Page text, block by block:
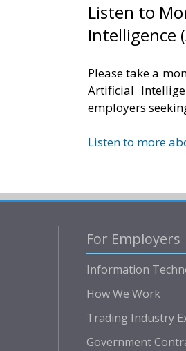
Listen to
Intelligence
Please take a
Artificial
employers
Listen to more
For Employers
Information
How We Work
Trading Industry
Government